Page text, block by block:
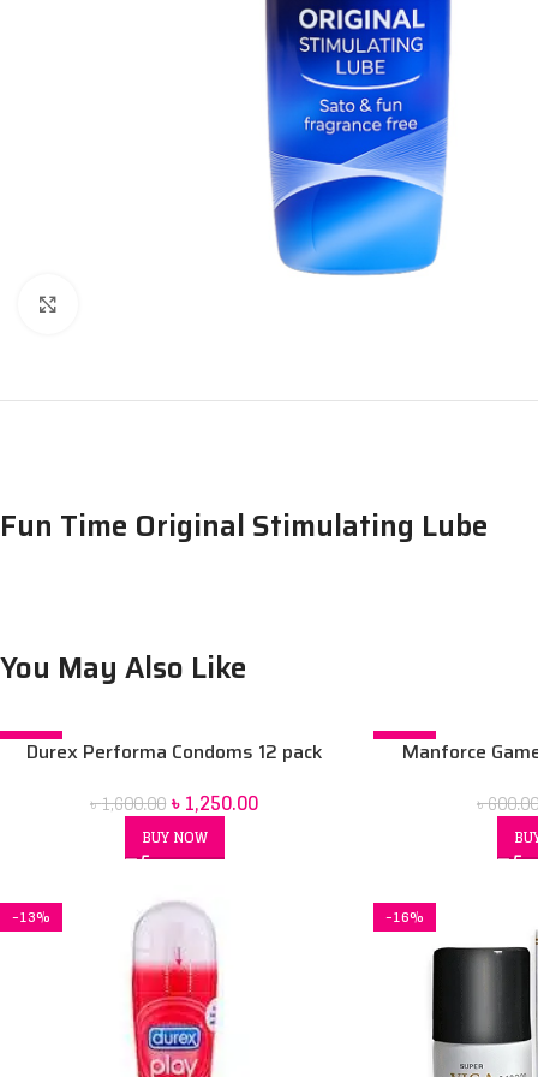
Fun Time Original Stimulating Lube
You May Also Like
-22%
Durex Performa Condoms 12 pack
৳1,600.00 ৳1,250.00
BUY NOW
-37%Manforce
৳600.00
-13% -16%